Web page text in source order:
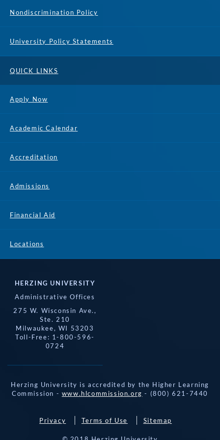
Nondiscrimination Policy
University Policy Statements
QUICK LINKS
Apply Now
Academic Calendar
Accreditation
Admissions
Financial Aid
Locations
HERZING UNIVERSITY
Administrative Offices
275 W. Wisconsin Ave.,
Ste. 210
Milwaukee, WI 53203
Toll-Free: 1-800-596-
0724
Herzing University is accredited by the Higher Learning
Commission - www.hlcommission.org - (800) 621-7440
Privacy Terms of Use Sitemap